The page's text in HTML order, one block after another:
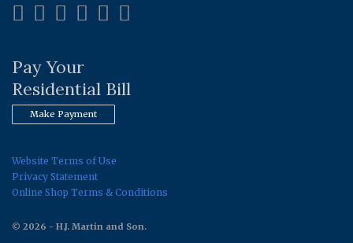
Pay Your
Residential Bill
Make Payment
Website Terms of Use
Privacy Statement
Online Shop Terms & Conditions
© 2026 - H.J. Martin and Son.